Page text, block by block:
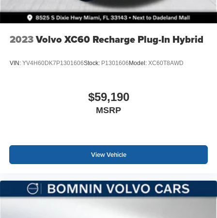
2023Volvo XC60 Recharge Plug-In Hybrid
VIN: YV4H60DK7P1301606Stock: P1301606 Model: XC60T8AWD
$59,190
MSRP
View Vehicle